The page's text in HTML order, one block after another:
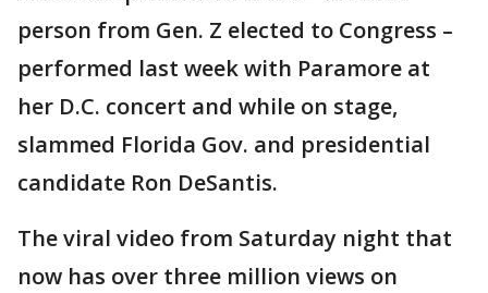
person from Gen. Z elected to Congress –
performed last week with Paramore at
her D.C. concert and while on stage,
slammed Florida Gov. and presidential
candidate Ron DeSantis.
The viral video from Saturday night that
now has over three million views on